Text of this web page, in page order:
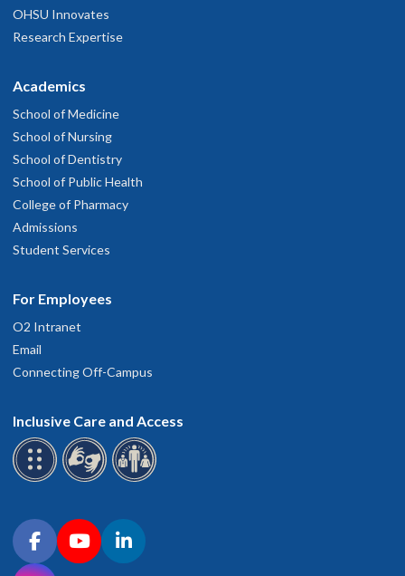
OHSU Innovates
Research Expertise
Academics
School of Medicine
School of Nursing
School of Dentistry
School of Public Health
College of Pharmacy
Admissions
Student Services
For Employees
O2 Intranet
Email
Connecting Off-Campus
Inclusive Care and Access
Connect with OHSU on social media
FacebookYouTubeLinkedIn